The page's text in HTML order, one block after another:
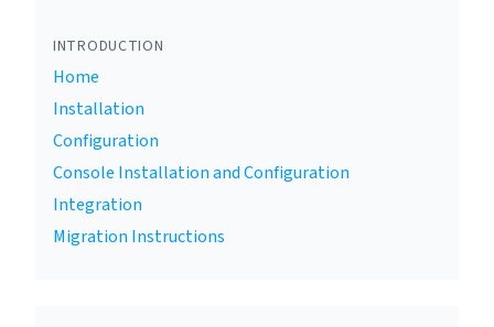
INTRODUCTION
Home
Installation
Configuration
Console Installation and Configuration
Integration
Migration Instructions